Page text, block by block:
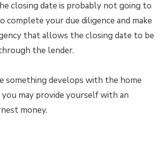
closing date is probably not going to
your due diligence and make
that allows the closing date to be
the lender.
something develops with the home
may provide yourself with an
money.